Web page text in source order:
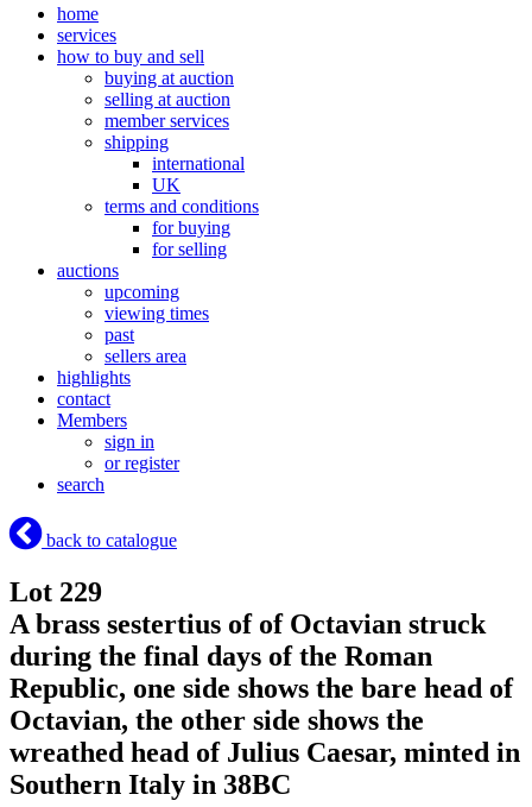
home
services
how to buy and sell
buying at auction
selling at auction
member services
shipping
international
UK
terms and conditions
for buying
for selling
auctions
upcoming
viewing times
past
sellers area
highlights
contact
Members
sign in
or register
search
back to catalogue
Lot 229
A brass sestertius of of Octavian struck
during the final days of the Roman
Republic, one side shows the bare head of
Octavian, the other side shows the
wreathed head of Julius Caesar, minted in
Southern Italy in 38BC